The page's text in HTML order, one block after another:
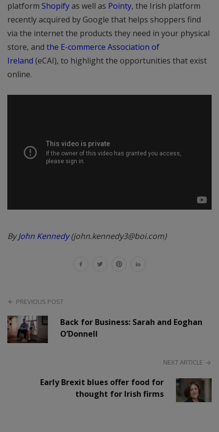
platform Shopifyas well as Pointy, the Irish platform
recently acquired by Google that helps shoppers find
via the internet the products they need in your physical
store, and the E-commerce Association of
Ireland (eCAI), to highlight the opportunities that exist
online.
ByJohn Kennedy(john.kennedy3@boi.com)
PREVIOUS POST
Back for Business: Sarah and Eoghan
O’Donnell
NEXT ARTICLE
Early Brexit blues offer food for
thought for Irish firms